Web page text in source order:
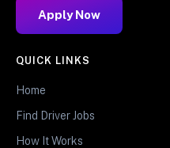
Apply Now
QUICK LINKS
Home
Find Driver Jobs
How It Works